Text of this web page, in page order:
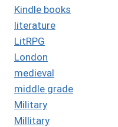
Kindle books
literature
LitRPG
London
medieval
middle grade
Military
Millitary